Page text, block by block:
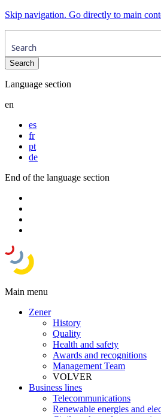
Skip navigation. Go directly to main
Language section
en
es
fr
pt
de
End of the language section
Main menu
Zener
History
Quality
Health and safety
Awards and recognitions
Management Team
VOLVER
Business lines
Telecommunications
Renewable energies and